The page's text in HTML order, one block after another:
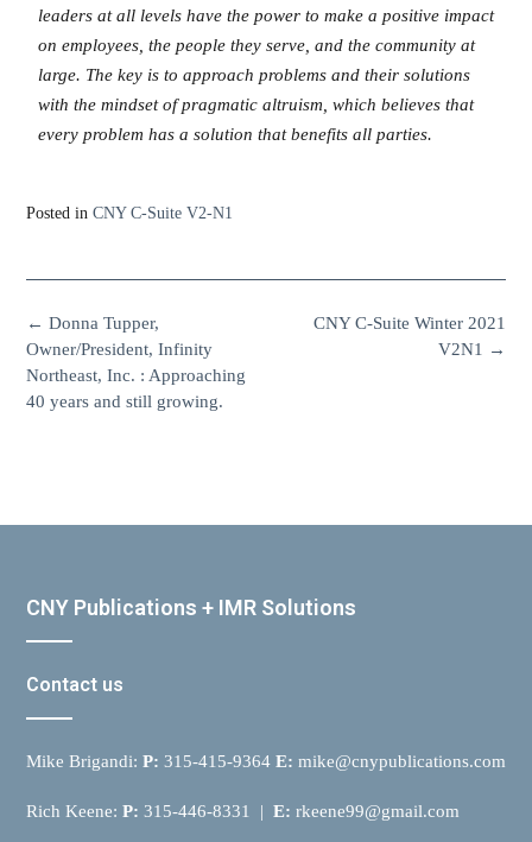
leaders at all levels have the power to make a positive impact
on employees, the people they serve, and the community at
large. The key is to approach problems and their solutions
with the mindset of pragmatic altruism, which believes that
every problem has a solution that benefits all parties.
Posted in CNY C-Suite V2-N1
CNY C-Suite Winter 2021
V2N1
→
← Donna Tupper,
Owner/President, Infinity
Northeast, Inc. : Approaching
40 years and still growing.
CNY Publications + IMR Solutions
Contact us
Mike Brigandi: P: 315-415-9364 E: mike@cnypublications.com
Rich Keene: P: 315-446-8331 | E: rkeene99@gmail.com